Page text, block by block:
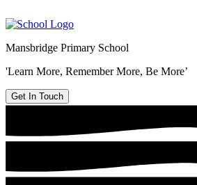
Mansbridge Primary School
'Learn More, Remember More, Be More’
Get In Touch